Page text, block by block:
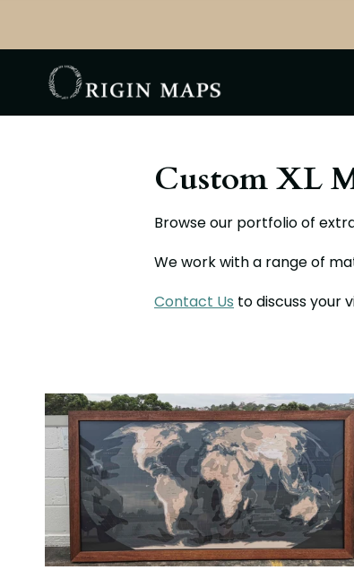
content
Custom XL
Browse our portfolio of
We work with a range of
Contact Us to discuss your